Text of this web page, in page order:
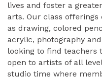
lives and foster a
arts. Our class offerings
as drawing, colored
acrylic, photography
looking to find teachers
open to artists of all
studio time where